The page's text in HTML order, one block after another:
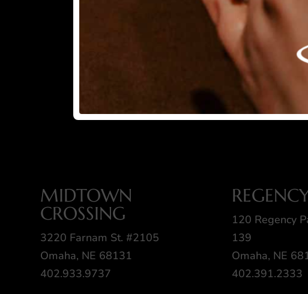
MIDTOWN
CROSSING
3220 Farnam St. #2105
Omaha, NE 68131
402.933.9737
120 Regency
139
Omaha, NE
402.391.2333